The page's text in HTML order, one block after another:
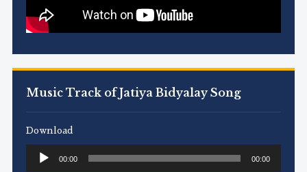
Music Track of Jatiya Bidyalay Song
Download
Audio
Player
00:00 00:00